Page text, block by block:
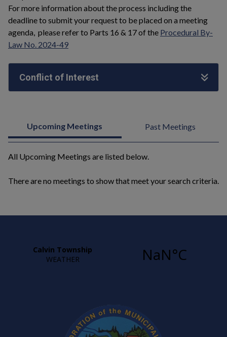
For more information about the process including the
deadline to submit your request to be placed on a meeting
agenda, please refer to Parts 16 & 17 of the Procedural By-
Law No. 2024-49
Conflict of Interest
Upcoming Meetings Past Meetings
All Upcoming Meetings are listed below.
There are no meetings to show that meet your search criteria.